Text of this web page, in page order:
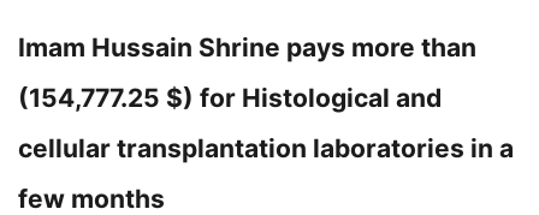
Imam Hussain Shrine pays more than
(154,777.25 $) for Histological and
cellular transplantation laboratories in a
few months